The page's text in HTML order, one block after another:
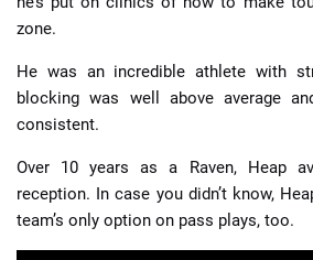
zone.
He was an incredible athlete with
blocking was well above average
consistent.
Over 10 years as a Raven, Heap
reception. In case you didn’t know,
team’s only option on pass plays, too.